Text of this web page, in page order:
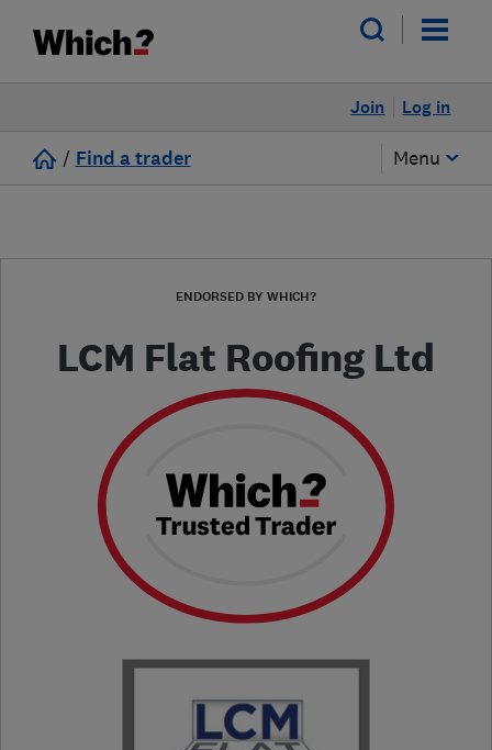
Log in
Join
/ Find a trader Menu
ENDORSED BY WHICH?
LCM Flat Roofing Ltd